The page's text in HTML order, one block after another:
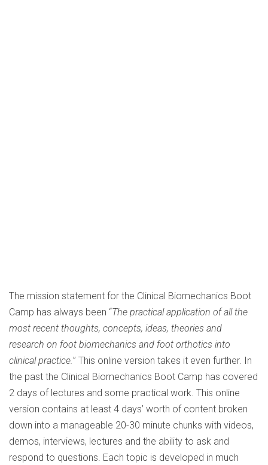
The mission statement for the Clinical Biomechanics Boot
Camp has always been “The practical application of all the
most recent thoughts, concepts, ideas, theories and
research on foot biomechanics and foot orthotics into
clinical practice.” This online version takes it even further. In
the past the Clinical Biomechanics Boot Camp has covered
2 days of lectures and some practical work. This online
version contains at least 4 days’ worth of content broken
down into a manageable 20-30 minute chunks with videos,
demos, interviews, lectures and the ability to ask and
respond to questions. Each topic is developed in much